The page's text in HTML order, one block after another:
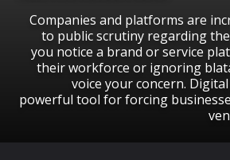
Companies and platforms are
to public scrutiny regarding
you notice a brand or service
their workforce or ignoring
voice your concern.
powerful tool for forcing